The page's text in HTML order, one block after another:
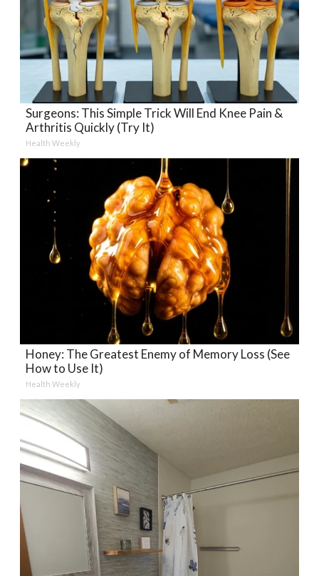
Surgeons: This Simple Trick Will End Knee Pain &
Arthritis Quickly (Try It)
Health Weekly
Honey: The Greatest Enemy of Memory Loss (See
How to Use It)
Health Weekly